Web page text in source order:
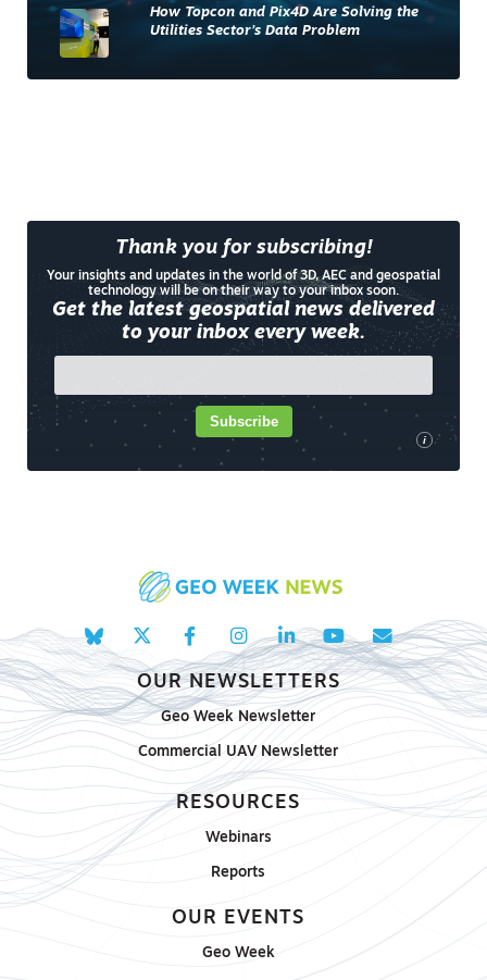
How Topcon and Pix4D Are Solving the
Utilities Sector’s Data Problem
Thank you for subscribing!
Your insights and updates in the world of 3D, AEC and geospatial
technology will be on their way to your inbox soon.
Get the latest geospatial news delivered
to your inbox every week.
i
Subscribe
OUR NEWSLETTERS
Geo Week Newsletter
Commercial UAV Newsletter
RESOURCES
Webinars
Reports
OUR EVENTS
Geo Week